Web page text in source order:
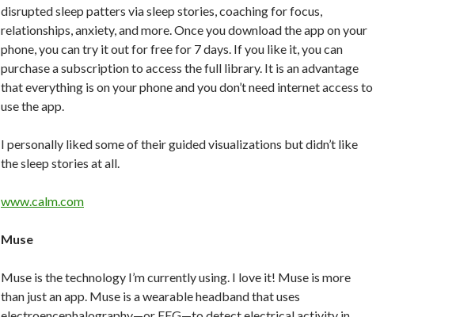
disrupted sleep patters via sleep stories, coaching for focus,
relationships, anxiety, and more. Once you download the app on your
phone, you can try it out for free for 7 days. If you like it, you can
purchase a subscription to access the full library. It is an advantage
that everything is on your phone and you don’t need internet access to
use the app.
I personally liked some of their guided visualizations but didn’t like
the sleep stories at all.
www.calm.com
Muse
Muse is the technology I’m currently using. I love it! Muse is more
than just an app. Muse is a wearable headband that uses